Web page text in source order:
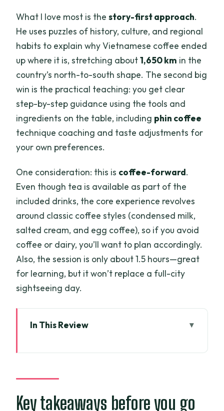
What I love most is thestory-first approach.
He uses puzzles of history, culture, and regional
habits to explain why Vietnamese coffee ended
up where it is, stretching about1,650 km in the
country’s north-to-south shape. The second big
win is the practical teaching: you get clear
step-by-step guidance using the tools and
ingredients on the table, including phin coffee
technique coaching and taste adjustments for
your own preferences.
One consideration: this is coffee-forward.
Even though tea is available as part of the
included drinks, the core experience revolves
around classic coffee styles (condensed milk,
salted cream, and egg coffee), so if you avoid
coffee or dairy, you’ll want to plan accordingly.
Also, the session is only about 1.5 hours—great
for learning, but it won’t replace a full-city
sightseeing day.
In This Review
workshop with a friendly pace
The 1.5-hour flow: history talk that
Key takeaways before you go